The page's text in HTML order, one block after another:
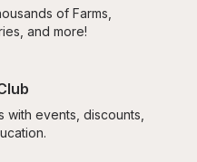
of Farms,
and more!
with events, discounts,